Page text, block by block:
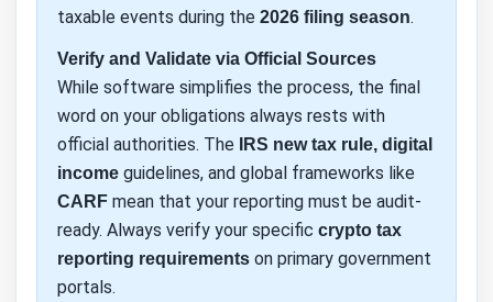
taxable events during the 2026 filing season.
Verify and Validate via Official Sources
While software simplifies the process, the final
word on your obligations always rests with
official authorities. The
IRS new tax rule, digital
income guidelines, and global frameworks like
CARF mean that your reporting must be audit-
ready. Always verify your specific crypto tax
reporting requirements on primary government
portals.